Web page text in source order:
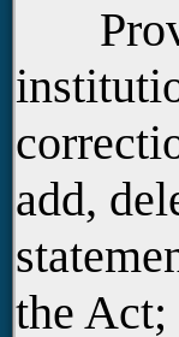
add,
the Act;